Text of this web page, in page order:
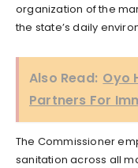
organization of the
the state’s daily
Also Read: Oyo
Partners For
The Commissioner
sanitation across all